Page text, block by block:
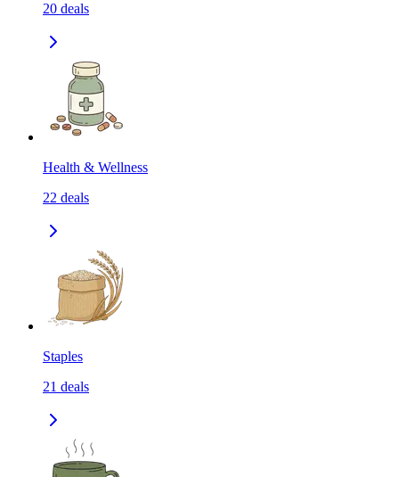
20 deals
Health & Wellness
22 deals
Staples
21 deals